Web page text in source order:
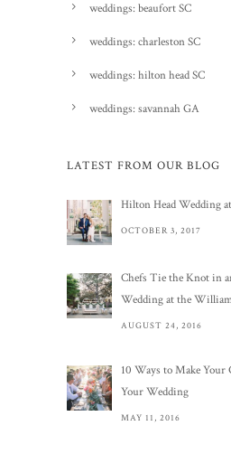
weddings: beaufort SC
weddings: charleston SC
weddings: hilton head SC
weddings: savannah GA
LATEST FROM OUR BLOG
Hilton Head Wedding
OCTOBER 3, 2017
Chefs Tie the Knot in
Wedding at the
AUGUST 24, 2016
10 Ways to Make Your
Your Wedding
MAY 11, 2016